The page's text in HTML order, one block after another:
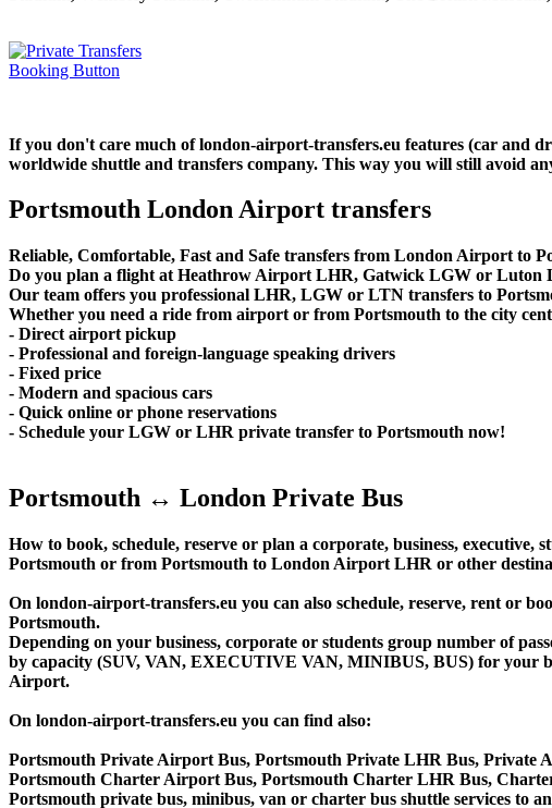
If you don't care much of london-airport-transfers.eu features (car and
worldwide shuttle and transfers company. This way you will still avoid
Portsmouth London Airport transfers
Reliable, Comfortable, Fast and Safe transfers from London Airport to
Do you plan a flight at Heathrow Airport LHR, Gatwick LGW or Luton
Our team offers you professional LHR, LGW or LTN transfers to
Whether you need a ride from airport or from Portsmouth to the city
- Direct airport pickup
- Professional and foreign-language speaking drivers
- Fixed price
- Modern and spacious cars
- Quick online or phone reservations
- Schedule your LGW or LHR private transfer to Portsmouth now!
Portsmouth ↔ London Private Bus
How to book, schedule, reserve or plan a corporate, business,
Portsmouth or from Portsmouth to London Airport LHR or other
On london-airport-transfers.eu you can also schedule, reserve, rent
Portsmouth.
Depending on your business, corporate or students group number of
by capacity (SUV, VAN, EXECUTIVE VAN, MINIBUS, BUS) for your
Airport.
On london-airport-transfers.eu you can find also:
Portsmouth Private Airport Bus, Portsmouth Private LHR Bus, Private
Portsmouth Charter Airport Bus, Portsmouth Charter LHR Bus,
Portsmouth private bus, minibus, van or charter bus shuttle services